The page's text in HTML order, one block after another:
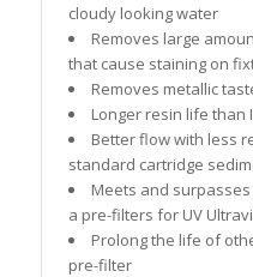
cloudy looking water
Removes large
that cause staining on
Removes metallic
Longer resin life than
Better flow with less
standard cartridge
Meets and
a pre-filters for UV
Prolong the life of
pre-filter